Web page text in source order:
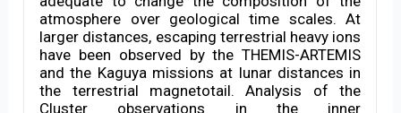
atmosphere over geological time scales. At
larger distances, escaping terrestrial heavy ions
have been observed by the THEMIS-ARTEMIS
and the Kaguya missions at lunar distances in
the terrestrial magnetotail. Analysis of the
Cluster observations in the inner